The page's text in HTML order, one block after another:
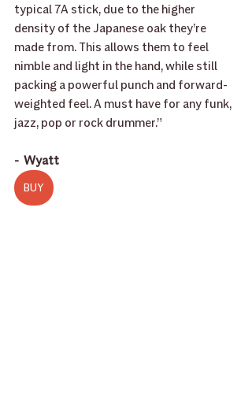
typical 7A stick, due to the higher
density of the Japanese oak they’re
made from. This allows them to feel
nimble and light in the hand, while still
packing a powerful punch and forward-
weighted feel. A must have for any funk,
jazz, pop or rock drummer.”
-  Wyatt
BUY